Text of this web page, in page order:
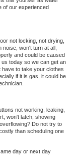
of our experienced
not locking, not drying,
won't turn at all,
and could be caused
today so we can get an
to take your clothes
if it is gas, it could be
not working, leaking,
won't latch, showing
Do not try to
than scheduling one
day or next day